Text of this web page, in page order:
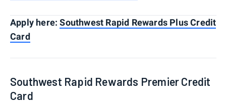
Apply here:Southwest Rapid Rewards Plus Credit
Card
Southwest Rapid Rewards Premier Credit
Card